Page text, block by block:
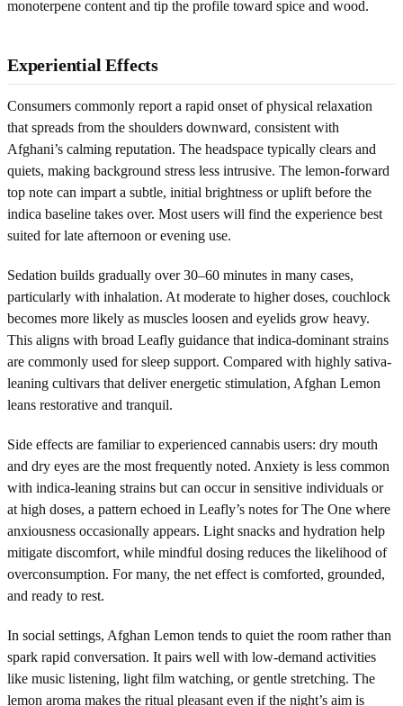
monoterpene content and tip the profile toward spice and wood.
Experiential Effects
Consumers commonly report a rapid onset of physical relaxation
that spreads from the shoulders downward, consistent with
Afghani’s calming reputation. The headspace typically clears and
quiets, making background stress less intrusive. The lemon-forward
top note can impart a subtle, initial brightness or uplift before the
indica baseline takes over. Most users will find the experience best
suited for late afternoon or evening use.
Sedation builds gradually over 30–60 minutes in many cases,
particularly with inhalation. At moderate to higher doses, couchlock
becomes more likely as muscles loosen and eyelids grow heavy.
This aligns with broad Leafly guidance that indica-dominant strains
are commonly used for sleep support. Compared with highly sativa-
leaning cultivars that deliver energetic stimulation, Afghan Lemon
leans restorative and tranquil.
Side effects are familiar to experienced cannabis users: dry mouth
and dry eyes are the most frequently noted. Anxiety is less common
with indica-leaning strains but can occur in sensitive individuals or
at high doses, a pattern echoed in Leafly’s notes for The One where
anxiousness occasionally appears. Light snacks and hydration help
mitigate discomfort, while mindful dosing reduces the likelihood of
overconsumption. For many, the net effect is comforted, grounded,
and ready to rest.
In social settings, Afghan Lemon tends to quiet the room rather than
spark rapid conversation. It pairs well with low-demand activities
like music listening, light film watching, or gentle stretching. The
lemon aroma makes the ritual pleasant even if the night’s aim is